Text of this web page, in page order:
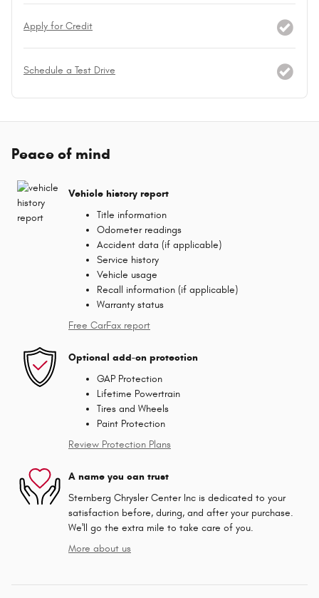
Apply for Credit
Schedule a Test Drive
Peace of mind
Vehicle history report
Title information
Odometer readings
Accident data (if applicable)
Service history
Vehicle usage
Recall information (if applicable)
Warranty status
Free CarFax report
Optional add-on protection
GAP Protection
Lifetime Powertrain
Tires and Wheels
Paint Protection
Review Protection Plans
A name you can trust
Sternberg Chrysler Center Inc is dedicated to your
satisfaction before, during, and after your purchase.
We'll go the extra mile to take care of you.
More about us